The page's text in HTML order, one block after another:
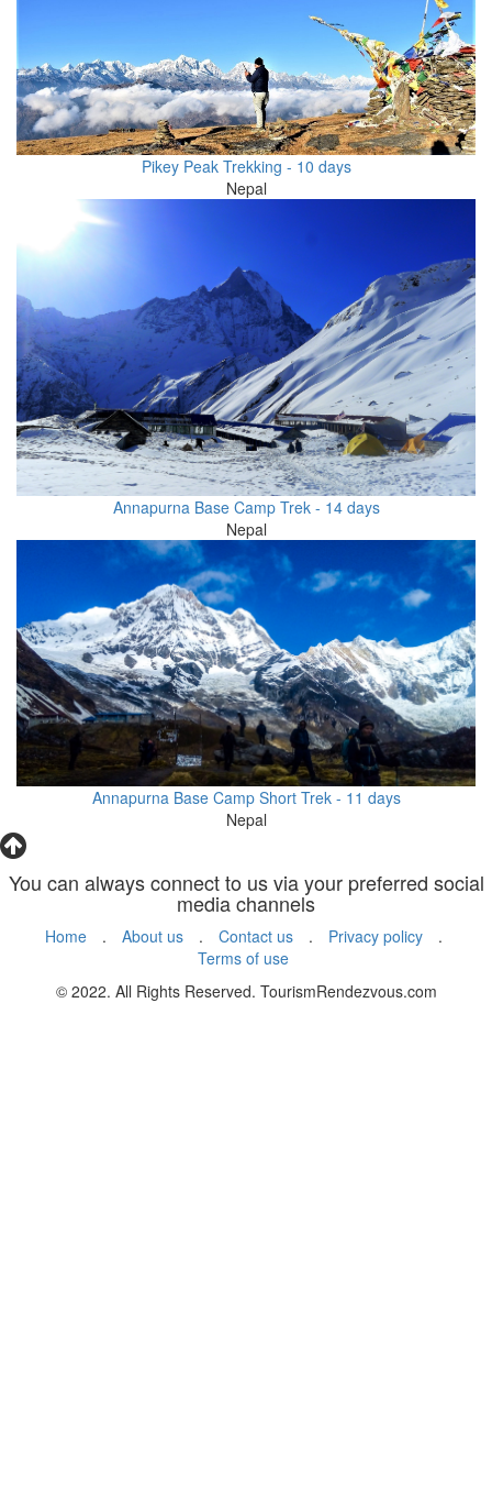
Pikey Peak Trekking - 10 days
Nepal
Annapurna Base Camp Trek - 14 days
Nepal
Annapurna Base Camp Short Trek - 11 days
Nepal
You can always connect to us via your preferred social
media channels
Home . About us . Contact us . Privacy policy
.
Terms of use
© 2022. All Rights Reserved. TourismRendezvous.com